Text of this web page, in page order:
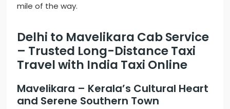
mile of the way.
Delhi to Mavelikara Cab Service
– Trusted Long-Distance Taxi
Travel with India Taxi Online
Mavelikara – Kerala’s Cultural Heart
and Serene Southern Town